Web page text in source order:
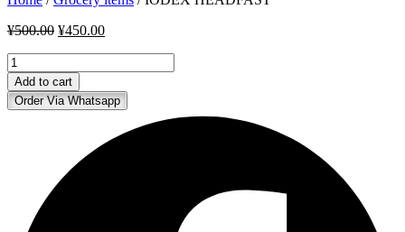
¥500.00 Original
¥500.00.
¥450.00Current
IODEX
HEADFAST
quantity
Add to cart
Order Via Whatsapp